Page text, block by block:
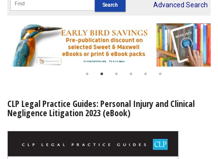
Subscriptions
Online Products
My Account
Advanced Search
CLP Legal Practice Guides: Personal Injury and Clinical
Negligence Litigation 2023 (eBook)